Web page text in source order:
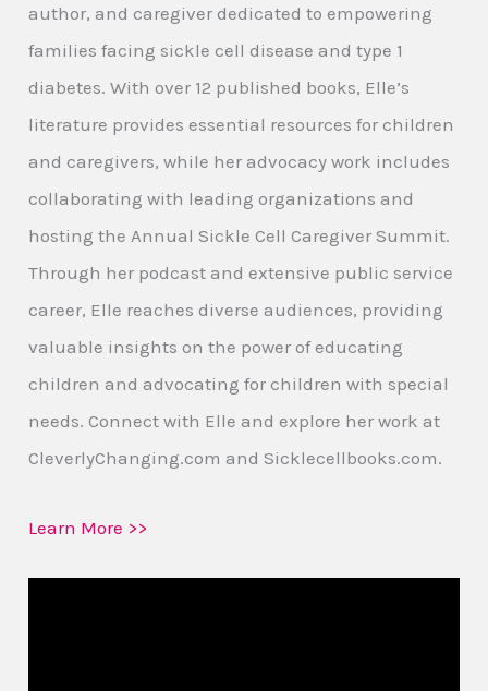
author, and caregiver dedicated to empowering
families facing sickle cell disease and type 1
diabetes. With over 12 published books, Elle’s
literature provides essential resources for children
and caregivers, while her advocacy work includes
collaborating with leading organizations and
hosting the Annual Sickle Cell Caregiver Summit.
Through her podcast and extensive public service
career, Elle reaches diverse audiences, providing
valuable insights on the power of educating
children and advocating for children with special
needs. Connect with Elle and explore her work at
CleverlyChanging.com and Sicklecellbooks.com.
Learn More >>